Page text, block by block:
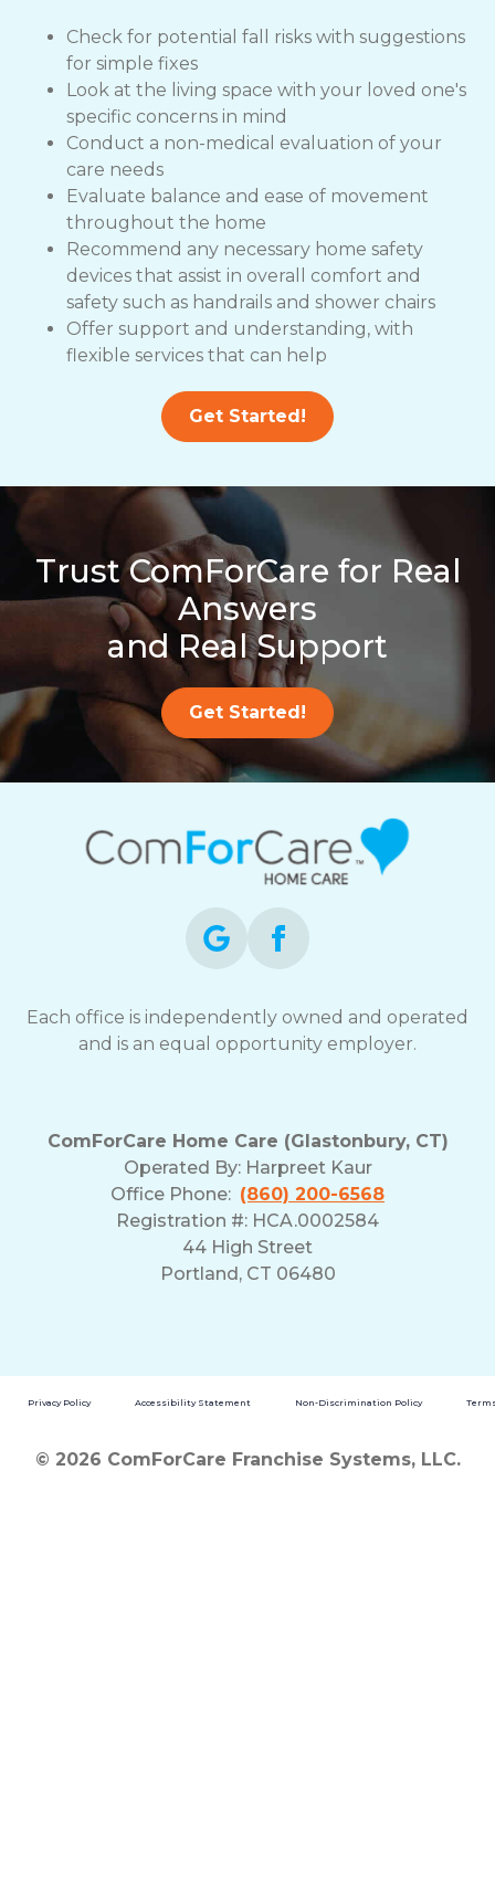
Check for potential fall risks with suggestions
for simple fixes
Look at the living space with your loved one's
specific concerns in mind
Conduct a non-medical evaluation of your
care needs
Evaluate balance and ease of movement
throughout the home
Recommend any necessary home safety
devices that assist in overall comfort and
safety such as handrails and shower chairs
Offer support and understanding, with
flexible services that can help
Get Started!
Trust ComForCare for Real
Answers
and Real Support
Get Started!
Each office is independently owned and operated
and is an equal opportunity employer.
ComForCare Home Care (Glastonbury, CT)
Operated By: Harpreet Kaur
Office Phone: (860) 200-6568
Registration #: HCA.0002584
44 High Street
Portland, CT 06480
Privacy Policy Accessibility Statement Non-Discrimination Policy
© 2026 ComForCare Franchise Systems, LLC.